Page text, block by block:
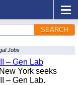
SEARCH
Jobs
– Gen Lab
York seeks
– Gen Lab.